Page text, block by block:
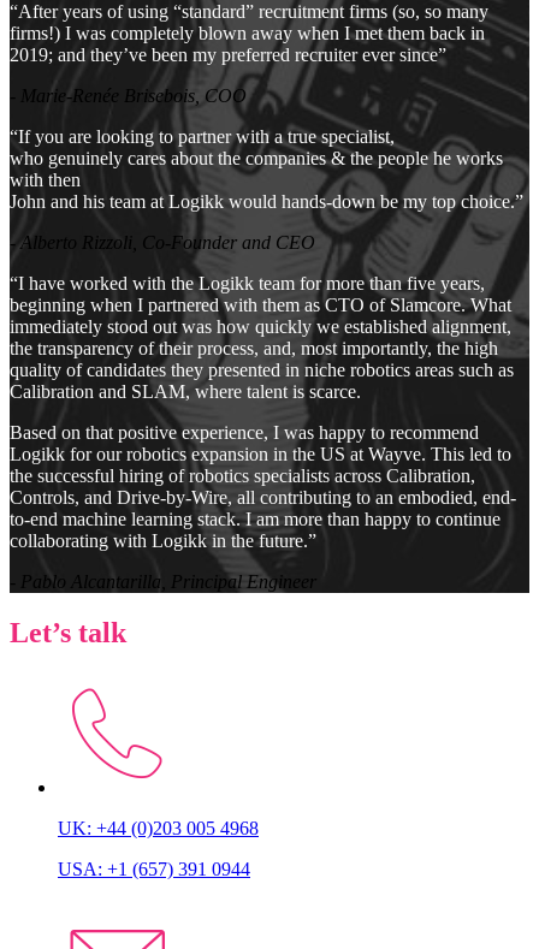
“After years of using “standard” recruitment firms (so, so many
firms!) I was completely blown away when I met them back in
2019; and they’ve been my preferred recruiter ever since”
- Marie-Renée Brisebois, COO
“If you are looking to partner with a true specialist,
who genuinely cares about the companies & the people he works
with then
John and his team at Logikk would hands-down be my top choice.”
- Alberto Rizzoli, Co-Founder and CEO
“I have worked with the Logikk team for more than five years,
beginning when I partnered with them as CTO of Slamcore. What
immediately stood out was how quickly we established alignment,
the transparency of their process, and, most importantly, the high
quality of candidates they presented in niche robotics areas such as
Calibration and SLAM, where talent is scarce.
Based on that positive experience, I was happy to recommend
Logikk for our robotics expansion in the US at Wayve. This led to
the successful hiring of robotics specialists across Calibration,
Controls, and Drive-by-Wire, all contributing to an embodied, end-
to-end machine learning stack. I am more than happy to continue
collaborating with Logikk in the future.”
- Pablo Alcantarilla, Principal Engineer
Let’s talk
UK: +44 (0)203 005 4968
USA: +1 (657) 391 0944